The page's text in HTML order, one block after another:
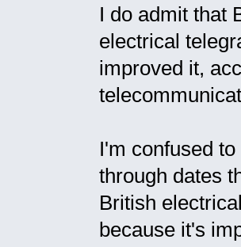
I do admit that
electrical
improved it,
I'm confused
through dates
British
because it's